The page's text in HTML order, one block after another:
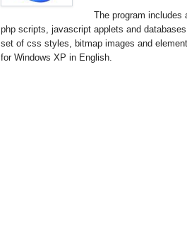
The program includes
php scripts, javascript applets and
set of css styles, bitmap images and
for Windows XP in English.